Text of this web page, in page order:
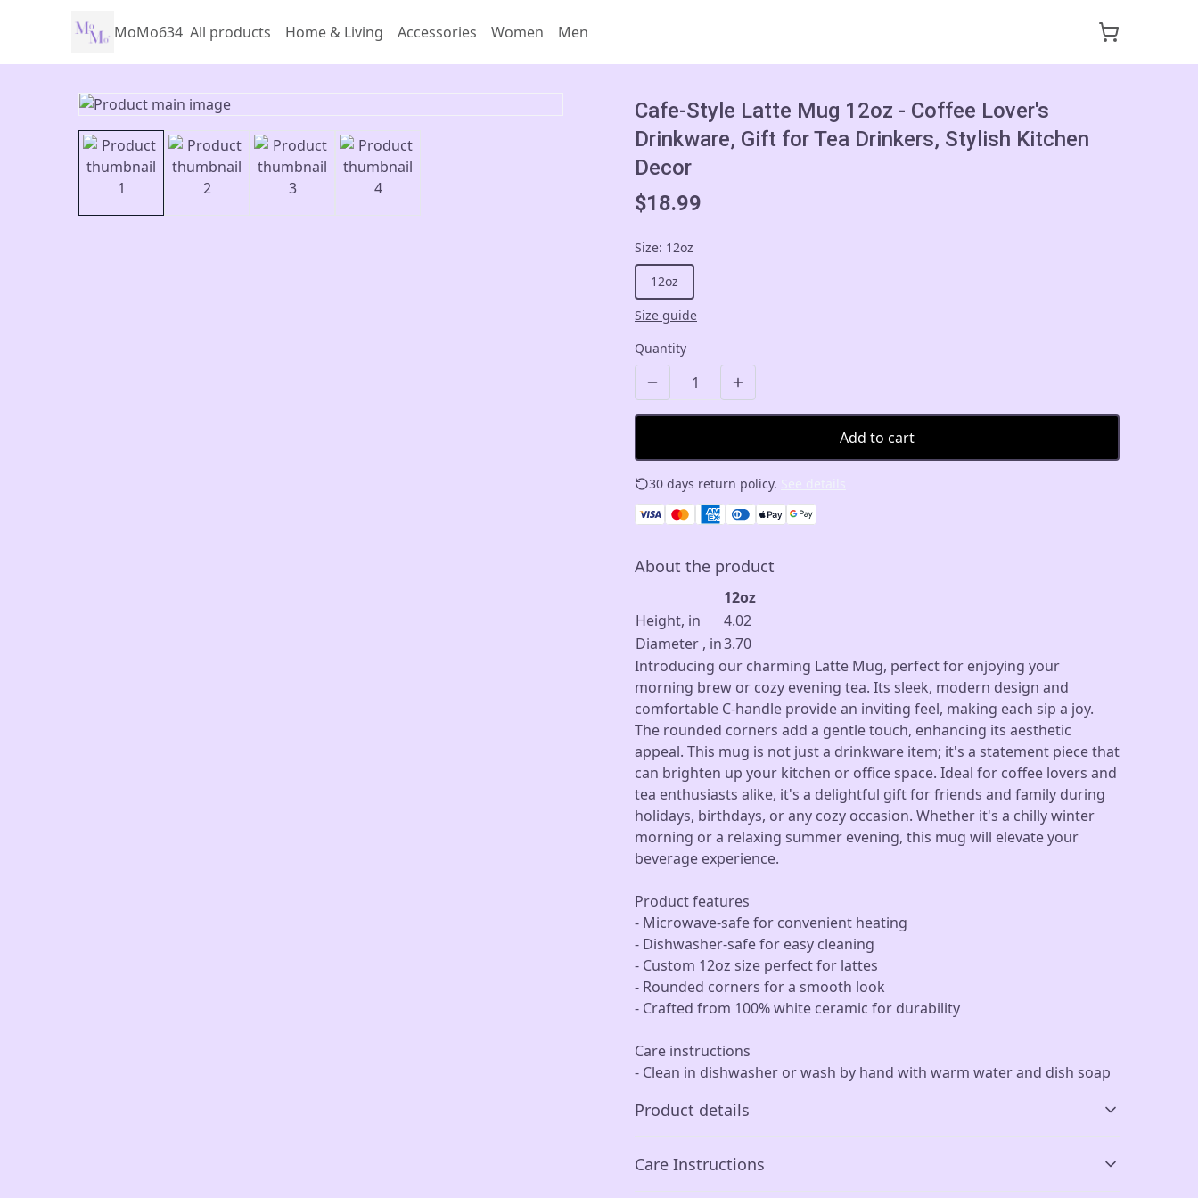
MoMo634 All products Home & Living Accessories Women Men
Cafe-Style Latte Mug 12oz - Coffee Lover's
Drinkware, Gift for Tea Drinkers, Stylish Kitchen
Decor
$18.99
Size: 12oz
12oz
Size guide
Quantity
Add to cart
30 days return policy.
About the product
12oz
Height, in
4.02
Diameter , in3.70
Introducing our charming Latte Mug, perfect for enjoying your
morning brew or cozy evening tea. Its sleek, modern design and
comfortable C-handle provide an inviting feel, making each sip a joy.
The rounded corners add a gentle touch, enhancing its aesthetic
appeal. This mug is not just a drinkware item; it's a statement piece that
can brighten up your kitchen or office space. Ideal for coffee lovers and
tea enthusiasts alike, it's a delightful gift for friends and family during
holidays, birthdays, or any cozy occasion. Whether it's a chilly winter
morning or a relaxing summer evening, this mug will elevate your
beverage experience.
Product features
- Microwave-safe for convenient heating
- Dishwasher-safe for easy cleaning
- Custom 12oz size perfect for lattes
- Rounded corners for a smooth look
- Crafted from 100% white ceramic for durability
Care instructions
- Clean in dishwasher or wash by hand with warm water and dish soap
Product details
Care Instructions